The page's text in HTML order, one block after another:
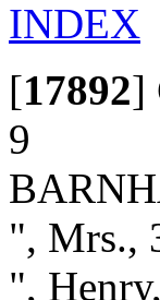
INDEX
[17892]
9
", Mrs.,
",